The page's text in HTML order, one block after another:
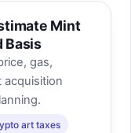
Mint
Basis
gas,
acquisition
art taxes